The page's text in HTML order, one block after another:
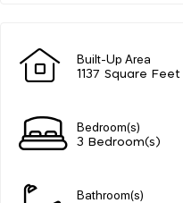
Built-Up Area
1137 Square Feet
Bedroom(s)
3 Bedroom(s)
Bathroom(s)